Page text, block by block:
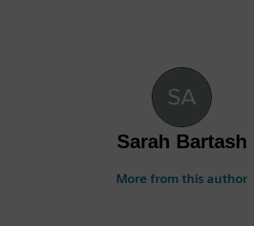
Sarah Bartash
More from this author